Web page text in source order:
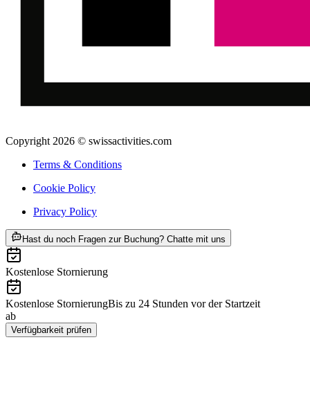
Copyright 2026 © swissactivities.com
Terms & Conditions
Cookie Policy
Privacy Policy
Hast du noch Fragen zur Buchung? Chatte mit uns
Kostenlose Stornierung
Kostenlose StornierungBis zu 24 Stunden vor der Startzeit
ab
Verfügbarkeit prüfen